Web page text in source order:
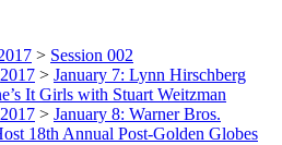
> Session 002
2017 > January 7: Lynn Hirschberg
It Girls with Stuart Weitzman
2017 > January 8: Warner Bros.
18th Annual Post-Golden Globes